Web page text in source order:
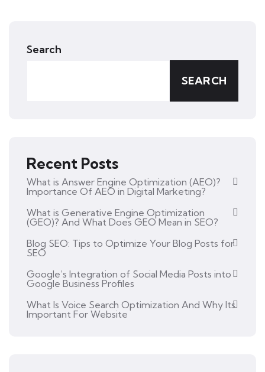
Search
SEARCH
Recent Posts
What is Answer Engine Optimization (AEO)?
Importance Of AEO in Digital Marketing?
What is Generative Engine Optimization
(GEO)? And What Does GEO Mean in SEO?
Blog SEO: Tips to Optimize Your Blog Posts for
SEO
Google’s Integration of Social Media Posts into
Google Business Profiles
What Is Voice Search Optimization And Why Its
Important For Website